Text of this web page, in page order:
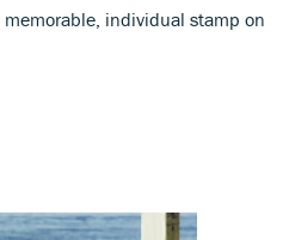
individual stamp on